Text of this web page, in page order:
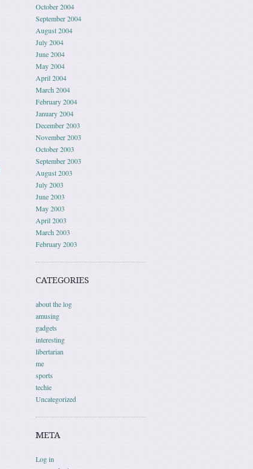
October 2004
September 2004
August 2004
July 2004
June 2004
May 2004
April 2004
March 2004
February 2004
January 2004
December 2003
November 2003
October 2003
September 2003
August 2003
July 2003
June 2003
May 2003
April 2003
March 2003
February 2003
CATEGORIES
about the log
amusing
gadgets
interesting
libertarian
me
sports
techie
Uncategorized
META
Log in